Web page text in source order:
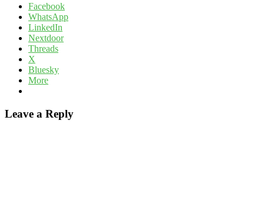
Facebook
WhatsApp
LinkedIn
Nextdoor
Threads
X
Bluesky
More
Leave a Reply